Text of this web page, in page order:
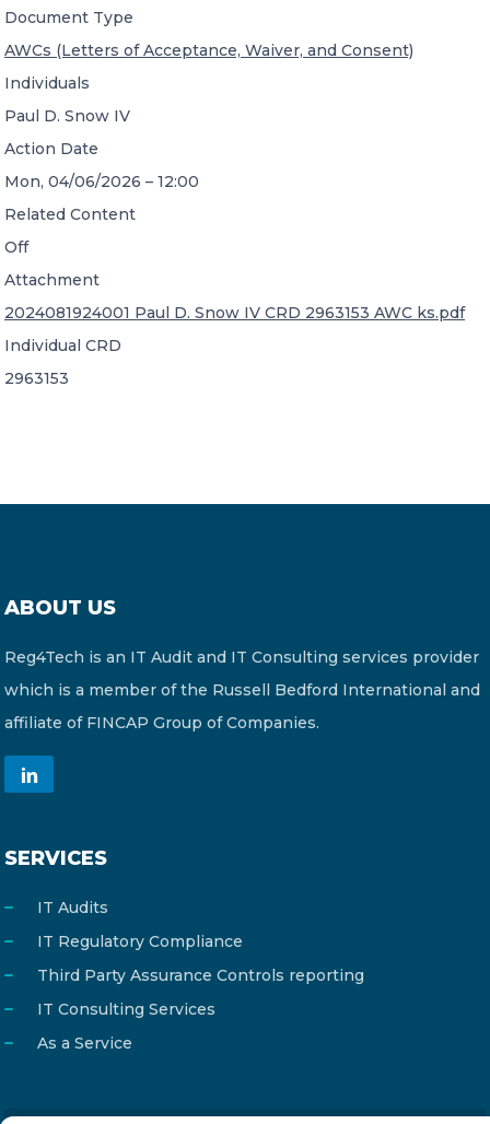
Document Type
AWCs (Letters of Acceptance, Waiver, and Consent)
Individuals
Paul D. Snow IV
Action Date
Mon, 04/06/2026 – 12:00
Related Content
Off
Attachment
2024081924001 Paul D. Snow IV CRD 2963153 AWC ks.pdf
Individual CRD
2963153
ABOUT US
Reg4Tech is an IT Audit and IT Consulting services provider
which is a member of the Russell Bedford International and
affiliate of FINCAP Group of Companies.
SERVICES
IT Audits
IT Regulatory Compliance
Third Party Assurance Controls reporting
IT Consulting Services
As a Service